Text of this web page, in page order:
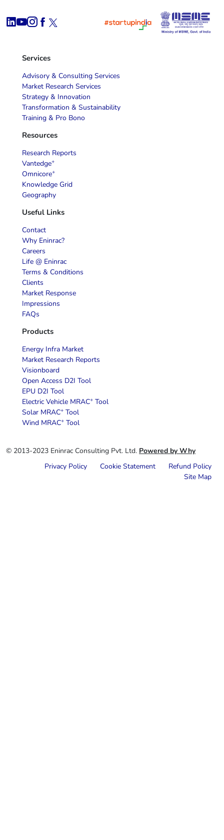
Services
Advisory & Consulting Services
Market Research Services
Strategy & Innovation
Transformation & Sustainability
Training & Pro Bono
Resources
Research Reports
Vantedge+
Omnicore+
Knowledge Grid
Geography
Useful Links
Contact
Why Eninrac?
Careers
Life @ Eninrac
Terms & Conditions
Clients
Market Response
Impressions
FAQs
Products
Energy Infra Market
Market Research Reports
Visionboard
Open Access D2I Tool
EPU D2I Tool
Electric Vehicle MRAC+ Tool
Solar MRAC+ Tool
Wind MRAC+ Tool
© 2013-2023 Eninrac Consulting Pvt. Ltd. Powered by Why
Privacy Policy
Cookie Statement
Refund Policy
Site Map